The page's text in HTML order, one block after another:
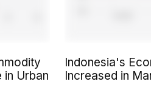
Urban
Indonesia's
Increased in